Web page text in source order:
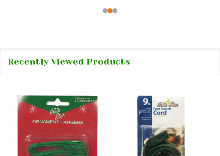
Recently Viewed Products